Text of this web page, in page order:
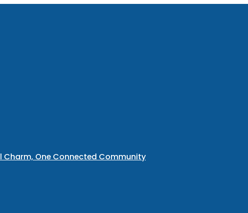
Charm, One Connected Community